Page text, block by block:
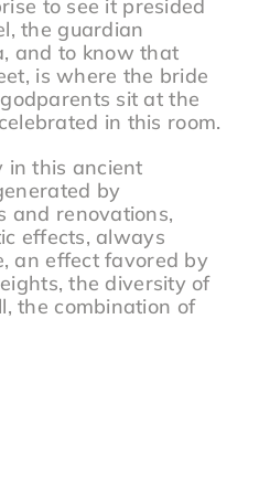
to see it presided
the guardian
and to know that
is where the bride
sit at the
in this room.
in this ancient
by
and renovations,
effects, always
an effect favored by
the diversity of
the combination of